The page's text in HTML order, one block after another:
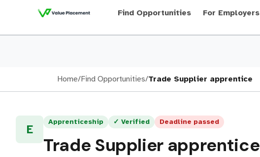
Find Opportunities For Employers
Home/Find Opportunities/Trade Supplier apprentice
E
Apprenticeship ✓ Verified Deadline passed
Trade Supplier apprentice